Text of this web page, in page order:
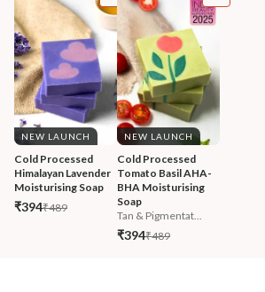
NEW LAUNCH
Cold Processed
Himalayan Lavender
Moisturising Soap
₹394₹489
NEW LAUNCH
Cold Processed
Tomato Basil AHA-
BHA Moisturising
Soap
Tan & Pigmentat...
₹394₹489